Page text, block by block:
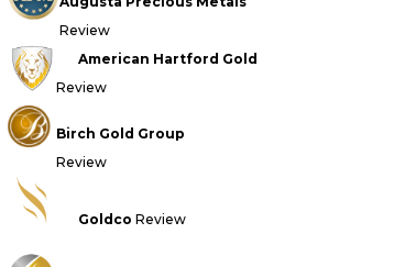
Review
American Hartford Gold
Review
Birch Gold Group
Review
Goldco Review